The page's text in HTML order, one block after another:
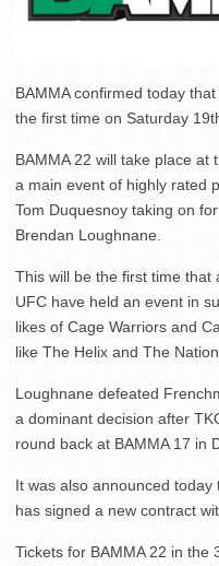
BAMMA confirmed today
the first time on Saturday
BAMMA 22 will take place at
a main event of highly rated
Tom Duquesnoy taking on
Brendan Loughnane.
This will be the first time that
UFC have held an event in
likes of Cage Warriors and
like The Helix and The
Loughnane defeated
a dominant decision after
round back at BAMMA 17 in
It was also announced
has signed a new contract
Tickets for BAMMA 22 in the